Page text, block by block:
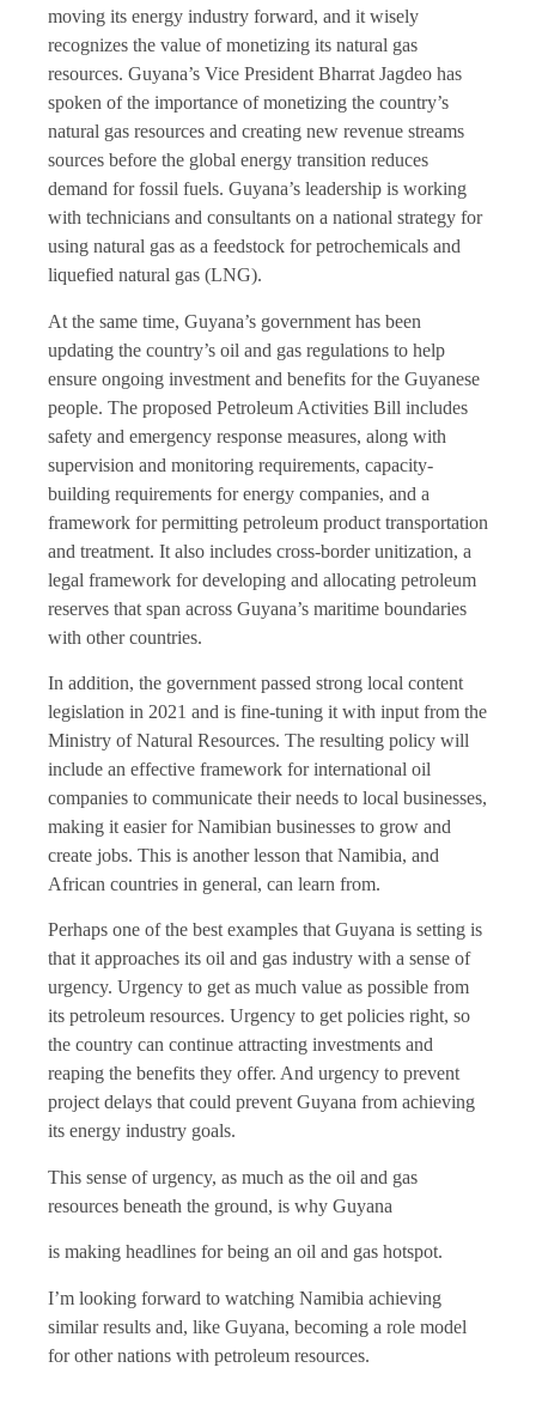
moving its energy industry forward, and it wisely
recognizes the value of monetizing its natural gas
resources. Guyana’s Vice President Bharrat Jagdeo has
spoken of the importance of monetizing the country’s
natural gas resources and creating new revenue streams
sources before the global energy transition reduces
demand for fossil fuels. Guyana’s leadership is working
with technicians and consultants on a national strategy for
using natural gas as a feedstock for petrochemicals and
liquefied natural gas (LNG).
At the same time, Guyana’s government has been
updating the country’s oil and gas regulations to help
ensure ongoing investment and benefits for the Guyanese
people. The proposed Petroleum Activities Bill includes
safety and emergency response measures, along with
supervision and monitoring requirements, capacity-
building requirements for energy companies, and a
framework for permitting petroleum product transportation
and treatment. It also includes cross-border unitization, a
legal framework for developing and allocating petroleum
reserves that span across Guyana’s maritime boundaries
with other countries.
In addition, the government passed strong local content
legislation in 2021 and is fine-tuning it with input from the
Ministry of Natural Resources. The resulting policy will
include an effective framework for international oil
companies to communicate their needs to local businesses,
making it easier for Namibian businesses to grow and
create jobs. This is another lesson that Namibia, and
African countries in general, can learn from.
Perhaps one of the best examples that Guyana is setting is
that it approaches its oil and gas industry with a sense of
urgency. Urgency to get as much value as possible from
its petroleum resources. Urgency to get policies right, so
the country can continue attracting investments and
reaping the benefits they offer. And urgency to prevent
project delays that could prevent Guyana from achieving
its energy industry goals.
This sense of urgency, as much as the oil and gas
resources beneath the ground, is why Guyana
is making headlines for being an oil and gas hotspot.
I’m looking forward to watching Namibia achieving
similar results and, like Guyana, becoming a role model
for other nations with petroleum resources.